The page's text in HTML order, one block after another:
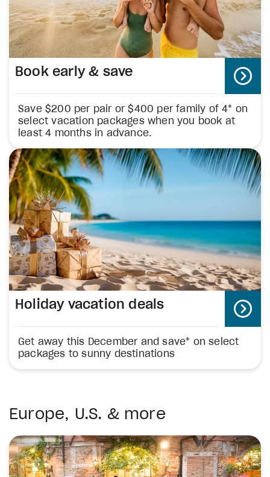
Book early & save
Save $200 per pair or $400 per family of 4* on
select vacation packages when you book at
least 4 months in advance.
Holiday vacation deals
Get away this December and save* on select
packages to sunny destinations
Europe, U.S. & more